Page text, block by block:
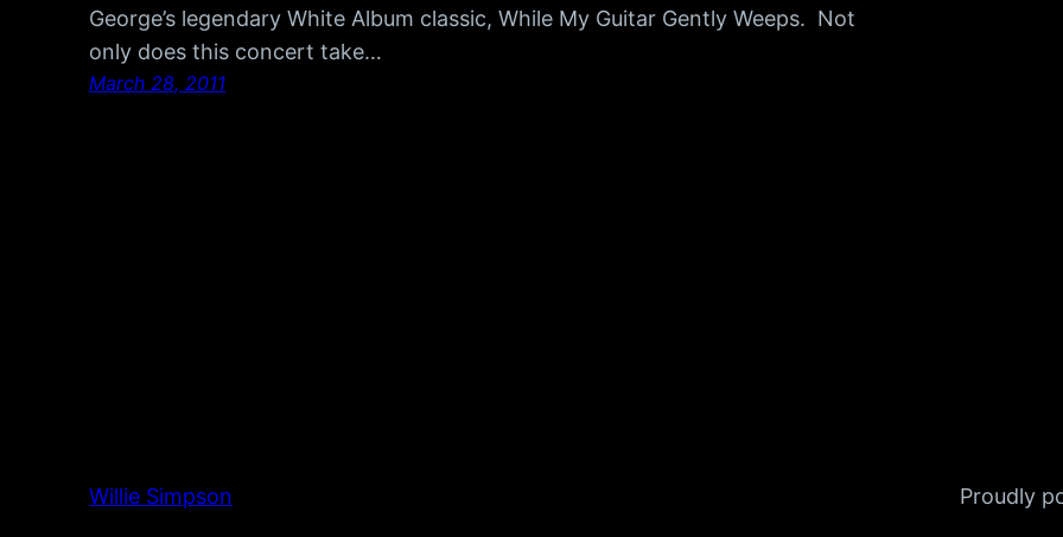
George’s legendary White Album classic, While My Guitar Gently Weeps. Not
only does this concert take…
March 28, 2011
Willie Simpson Proudly